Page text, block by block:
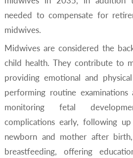
needed to compensate for
midwives.
Midwives are considered the
child health. They contribute to
providing emotional and
performing routine examinations
monitoring fetal
complications early, following
newborn and mother after
breastfeeding, offering